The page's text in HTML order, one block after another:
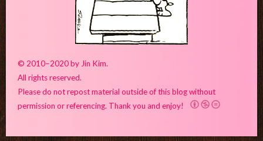
© 2010–2020 by Jin Kim.
All rights reserved.
Please do not repost material outside of this blog without
permission or referencing. Thank you and enjoy!